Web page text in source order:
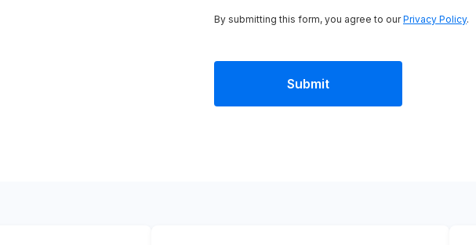
By submitting this form, you agree to ourPrivacy Policy.